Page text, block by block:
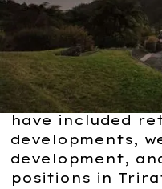
Our major
projects
Triratna
In the past,
have included
developments,
development,
positions in